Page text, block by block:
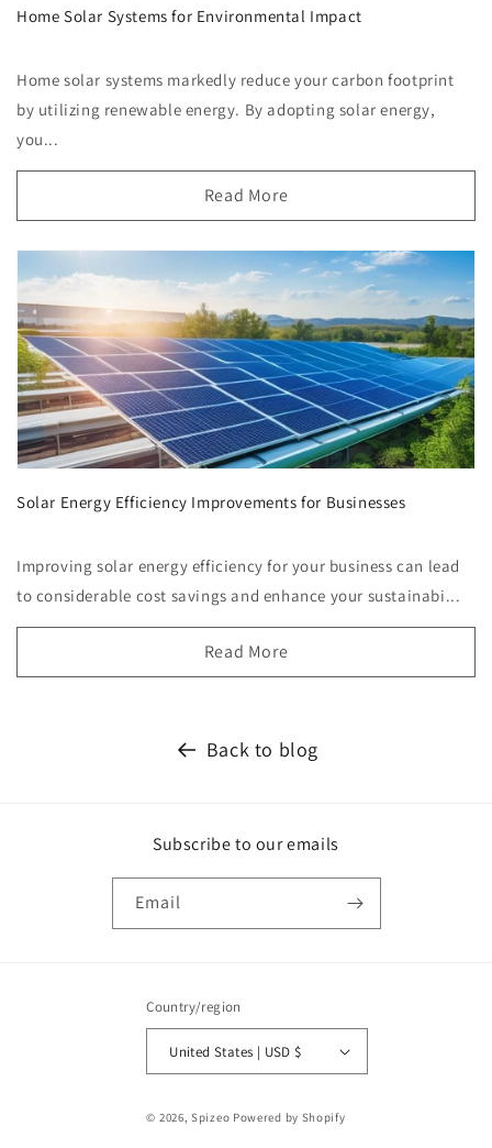
Home Solar Systems for Environmental Impact
Home solar systems markedly reduce your carbon footprint
by utilizing renewable energy. By adopting solar energy,
you...
Read More
Solar Energy Efficiency Improvements for Businesses
Improving solar energy efficiency for your business can lead
to considerable cost savings and enhance your sustainabi...
Read More
Back to blog
Subscribe to our emails
Email
Country/region
United States | USD $
© 2026,Spizeo Powered by Shopify